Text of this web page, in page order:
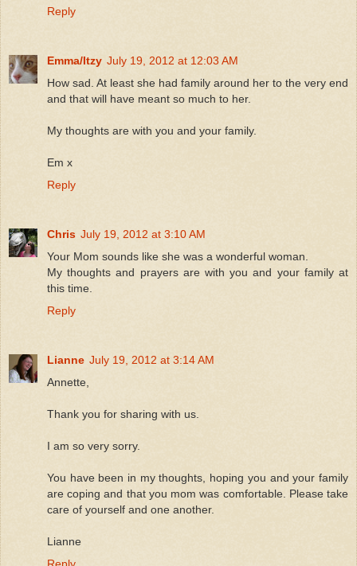
Reply
Emma/Itzy July 19, 2012 at 12:03 AM
How sad. At least she had family around her to the very end
and that will have meant so much to her.
My thoughts are with you and your family.
Em x
Reply
Chris July 19, 2012 at 3:10 AM
Your Mom sounds like she was a wonderful woman.
My thoughts and prayers are with you and your family at
this time.
Reply
Lianne July 19, 2012 at 3:14 AM
Annette,
Thank you for sharing with us.
I am so very sorry.
You have been in my thoughts, hoping you and your family
are coping and that you mom was comfortable. Please take
care of yourself and one another.
Lianne